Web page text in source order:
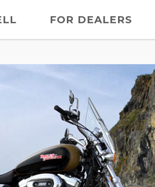
FOR DEALERS